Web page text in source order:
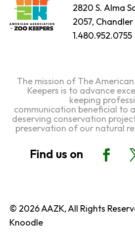
2820 S. Alma
2057,
1.480.952.0755
The mission of The
Keepers is to advance
keeping
communication beneficial to
deserving conservation
preservation of our natural
© 2026 AAZK, All Rights
Knoodle